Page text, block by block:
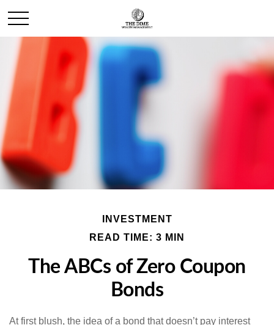
INVESTMENT
READ TIME: 3 MIN
The ABCs of Zero Coupon
Bonds
At first blush, the idea of a bond that doesn’t pay interest